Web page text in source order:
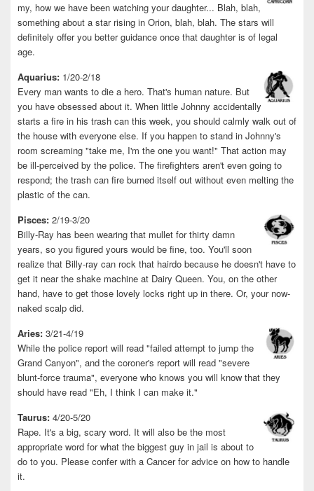
my, how we have been watching your daughter... Blah, blah,
something about a star rising in Orion, blah, blah. The stars will
definitely offer you better guidance once that daughter is of legal
age.
Aquarius: 1/20-2/18
Every man wants to die a hero. That's human nature. But
you have obsessed about it. When little Johnny accidentally
starts a fire in his trash can this week, you should calmly walk out of
the house with everyone else. If you happen to stand in Johnny's
room screaming "take me, I'm the one you want!" That action may
be ill-perceived by the police. The firefighters aren't even going to
respond; the trash can fire burned itself out without even melting the
plastic of the can.
Pisces: 2/19-3/20
Billy-Ray has been wearing that mullet for thirty damn
years, so you figured yours would be fine, too. You'll soon
realize that Billy-ray can rock that hairdo because he doesn't have to
get it near the shake machine at Dairy Queen. You, on the other
hand, have to get those lovely locks right up in there. Or, your now-
naked scalp did.
Aries: 3/21-4/19
While the police report will read "failed attempt to jump the
Grand Canyon", and the coroner's report will read "severe
blunt-force trauma", everyone who knows you will know that they
should have read "Eh, I think I can make it."
Taurus: 4/20-5/20
Rape. It's a big, scary word. It will also be the most
appropriate word for what the biggest guy in jail is about to
do to you. Please confer with a Cancer for advice on how to handle
it.